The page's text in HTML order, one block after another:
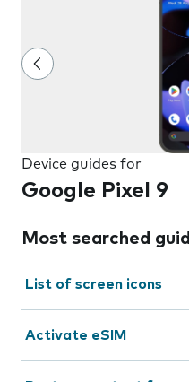
Device guides for
Google Pixel 9
Most searched
List of screen icons
Activate eSIM